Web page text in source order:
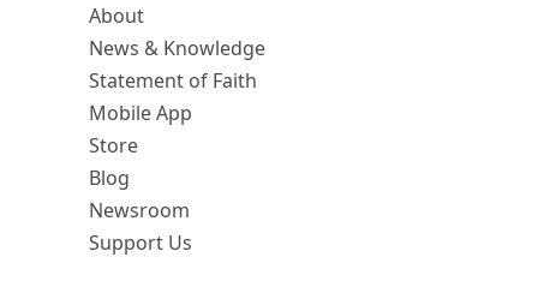
About
News & Knowledge
Statement of Faith
Mobile App
Store
Blog
Newsroom
Support Us